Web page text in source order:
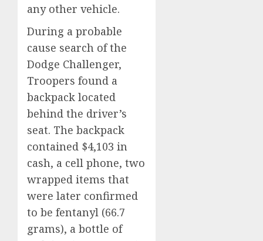
any other vehicle.
During a probable
cause search of the
Dodge Challenger,
Troopers found a
backpack located
behind the driver’s
seat. The backpack
contained $4,103 in
cash, a cell phone, two
wrapped items that
were later confirmed
to be fentanyl (66.7
grams), a bottle of